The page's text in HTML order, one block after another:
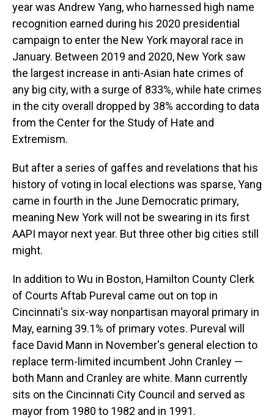
year was Andrew Yang, who harnessed high name
recognition earned during his 2020 presidential
campaign to enter the New York mayoral race in
January. Between 2019 and 2020, New York saw
the largest increase in anti-Asian hate crimes of
any big city, with a surge of 833%, while hate crimes
in the city overall dropped by 38% according to data
from the Center for the Study of Hate and
Extremism.
But after a series of gaffes and revelations that his
history of voting in local elections was sparse, Yang
came in fourth in the June Democratic primary,
meaning New York will not be swearing in its first
AAPI mayor next year. But three other big cities still
might.
In addition to Wu in Boston, Hamilton County Clerk
of Courts Aftab Pureval came out on top in
Cincinnati's six-way nonpartisan mayoral primary in
May, earning 39.1% of primary votes. Pureval will
face David Mann in November's general election to
replace term-limited incumbent John Cranley —
both Mann and Cranley are white. Mann currently
sits on the Cincinnati City Council and served as
mayor from 1980 to 1982 and in 1991.